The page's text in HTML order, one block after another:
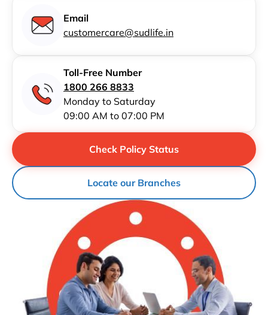
Email
customercare@sudlife.in
Toll-Free Number
1800 266 8833
Monday to Saturday
09:00 AM to 07:00 PM
Locate our Branches
Check Policy Status